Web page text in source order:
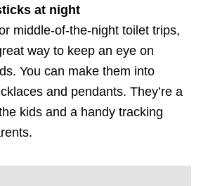
at night
middle-of-the-night toilet trips,
way to keep an eye on
You can make them into
and pendants. They’re a
kids and a handy tracking